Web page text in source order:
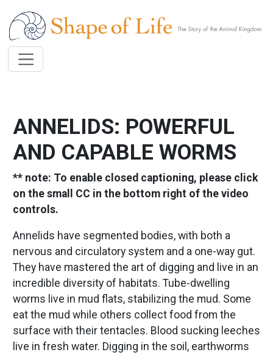
ANNELIDS: POWERFUL
AND CAPABLE WORMS
** note: To enable closed captioning, please click
on the small CC in the bottom right of the video
controls.
Annelids have segmented bodies, with both a
nervous and circulatory system and a one-way gut.
They have mastered the art of digging and live in an
incredible diversity of habitats. Tube-dwelling
worms live in mud flats, stabilizing the mud. Some
eat the mud while others collect food from the
surface with their tentacles. Blood sucking leeches
live in fresh water. Digging in the soil, earthworms